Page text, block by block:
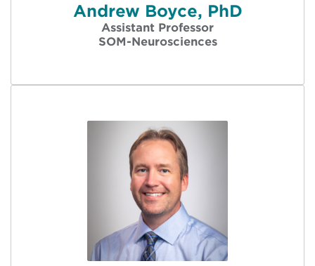
Andrew Boyce, PhD
Assistant Professor
SOM-Neurosciences